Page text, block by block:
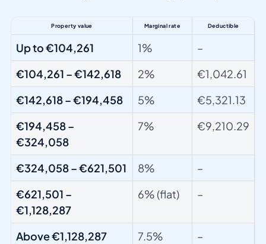
Property value Marginal rate Deductible
Up to €104,261 1%
–
€104,261 – €142,618
2%
€1,042.61
€142,618 – €194,458
5%
€5,321.13
€194,458 –
€324,058
7% €9,210.29
€324,058 – €621,501 8%
–
€621,501 –
€1,128,287
6% (flat) –
Above €1,128,287
7.5%
–